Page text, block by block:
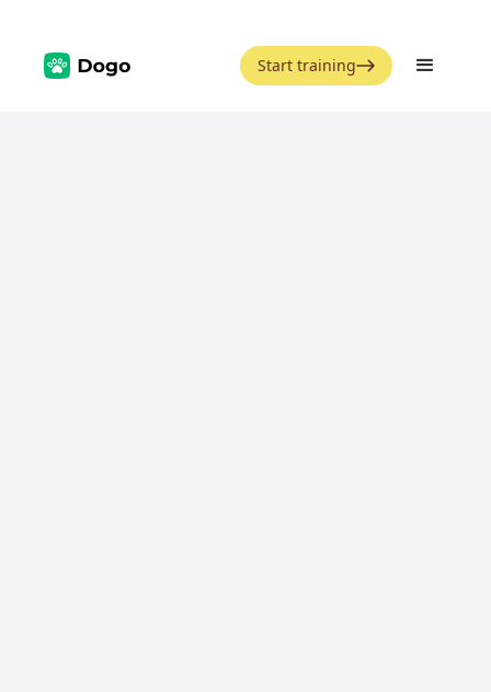
Start training